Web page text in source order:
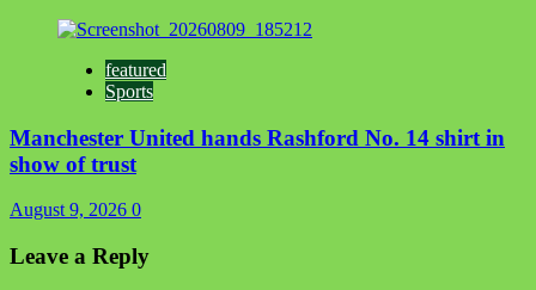
featured
Sports
Manchester United hands Rashford No. 14 shirt in
show of trust
August 9, 2026 0
Leave a Reply